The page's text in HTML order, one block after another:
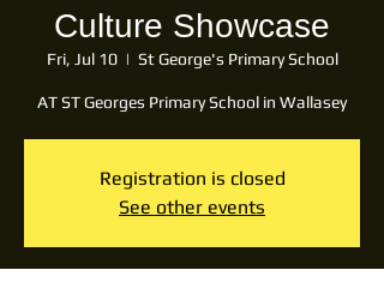
Culture Showcase
Fri, Jul 10
  |
St George's Primary School
AT ST Georges Primary School in Wallasey
Registration is closed
See other events